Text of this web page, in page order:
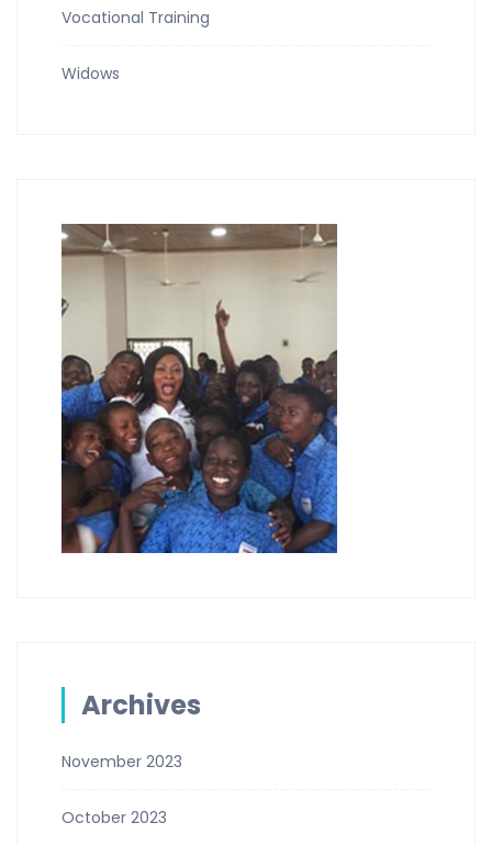
Vocational Training
Widows
Archives
November 2023
October 2023